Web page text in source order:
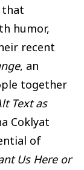
that
humor,
recent
, an
together
Text as
Coklyat
of
Us Here or